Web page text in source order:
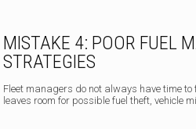
MISTAKE 4: POOR FUEL
STRATEGIES
Fleet managers do not always have time to
leaves room for possible fuel theft, vehicle